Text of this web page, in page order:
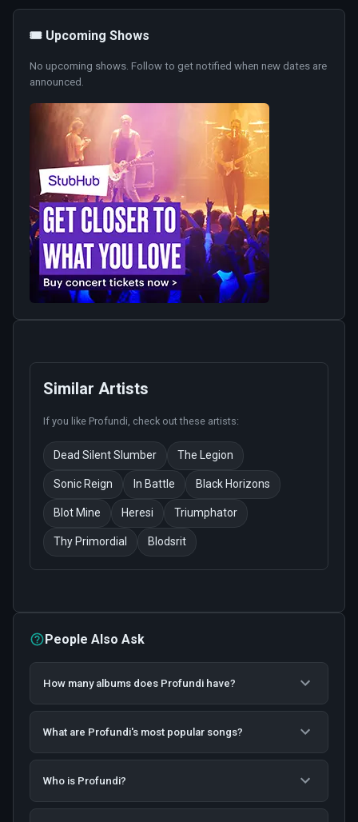
🎟️ Upcoming Shows
No upcoming shows. Follow to get notified when new dates are
announced.
Similar Artists
If you like Profundi , check out these artists:
Dead Silent Slumber The Legion
Sonic Reign In Battle Black Horizons
Blot Mine Heresi Triumphator
Thy Primordial Blodsrit
People Also Ask
How many albums does Profundi have?
What are Profundi's most popular songs?
Who is Profundi?